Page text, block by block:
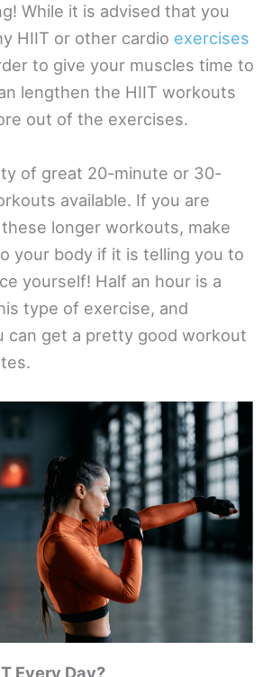
While it is advised that you
HIIT or other cardio exercises
to give your muscles time to
lengthen the HIIT workouts
out of the exercises.
of great 20-minute or 30-
available. If you are
longer workouts, make
your body if it is telling you to
yourself! Half an hour is a
type of exercise, and
can get a pretty good workout
Every Day?